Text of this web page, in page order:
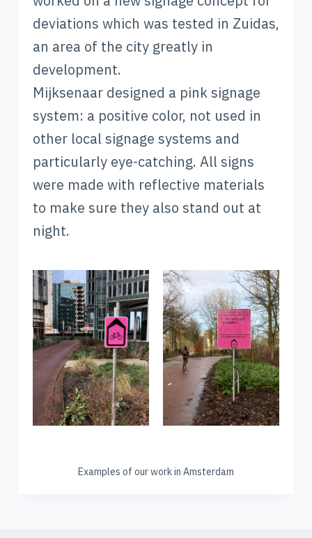
deviations which was tested in Zuidas,
an area of the city greatly in
development.
Mijksenaar designed a pink signage
system: a positive color, not used in
other local signage systems and
particularly eye-catching. All signs
were made with reflective materials
to make sure they also stand out at
night.
Examples of our work in Amsterdam